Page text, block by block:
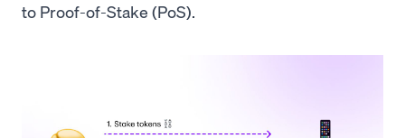
to Proof-of-Stake (PoS).